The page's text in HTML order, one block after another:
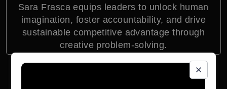
Sara Frasca equips leaders to unlock human
imagination, foster accountability, and drive
sustainable competitive advantage through
creative problem-solving.